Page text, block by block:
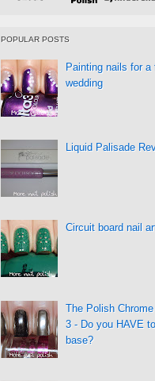
POPULAR POSTS
Painting nails for a
wedding
Liquid Palisade
Circuit board nail
The Polish
3 - Do you HAVE
base?